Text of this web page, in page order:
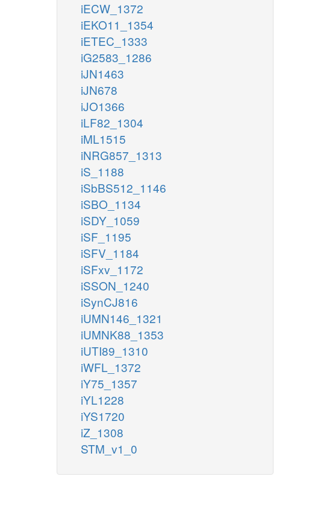
iECW_1372
iEKO11_1354
iETEC_1333
iG2583_1286
iJN1463
iJN678
iJO1366
iLF82_1304
iML1515
iNRG857_1313
iS_1188
iSbBS512_1146
iSBO_1134
iSDY_1059
iSF_1195
iSFV_1184
iSFxv_1172
iSSON_1240
iSynCJ816
iUMN146_1321
iUMNK88_1353
iUTI89_1310
iWFL_1372
iY75_1357
iYL1228
iYS1720
iZ_1308
STM_v1_0